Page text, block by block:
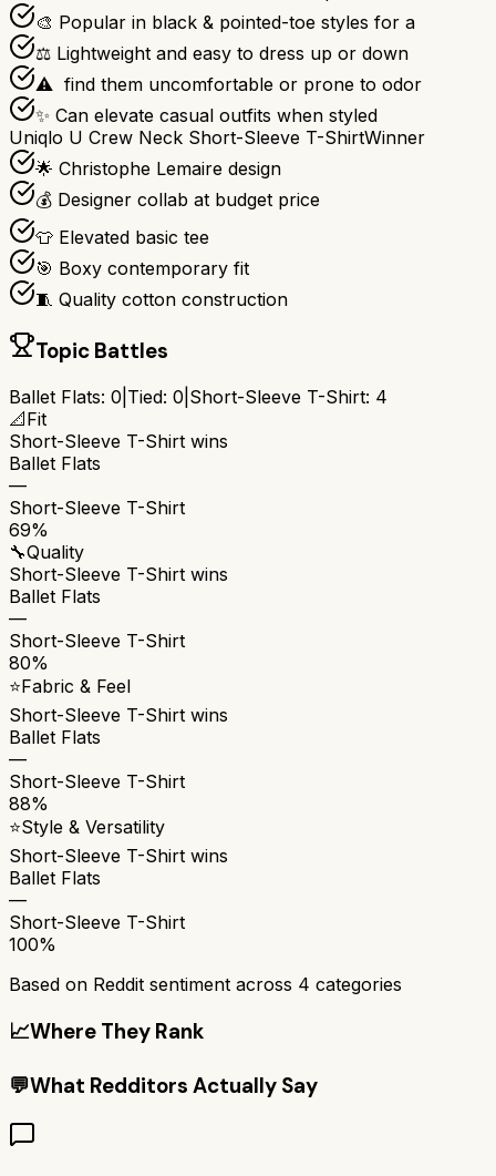
🎨 Popular in black & pointed-toe styles for a
⚖️ Lightweight and easy to dress up or down
⚠ ️ find them uncomfortable or prone to odor
✨ Can elevate casual outfits when styled
Uniqlo U Crew Neck Short-Sleeve T-ShirtWinner
🌟 Christophe Lemaire design
💰 Designer collab at budget price
👕 Elevated basic tee
🎯 Boxy contemporary fit
🧵 Quality cotton construction
Topic Battles
Ballet Flats: 0 Tied: 0 Short-Sleeve T-Shirt: 4
📐Fit
Short-Sleeve T-Shirt wins
Ballet Flats
—
Short-Sleeve T-Shirt
69%
🔧Quality
Short-Sleeve T-Shirt wins
Ballet Flats
—
Short-Sleeve T-Shirt
80%
⭐Fabric & Feel
Short-Sleeve T-Shirt wins
Ballet Flats
—
Short-Sleeve T-Shirt
88%
⭐Style & Versatility
Short-Sleeve T-Shirt wins
Ballet Flats
—
Short-Sleeve T-Shirt
100%
Based on Reddit sentiment across 4 categories
📈Where They Rank
💬What Redditors Actually Say